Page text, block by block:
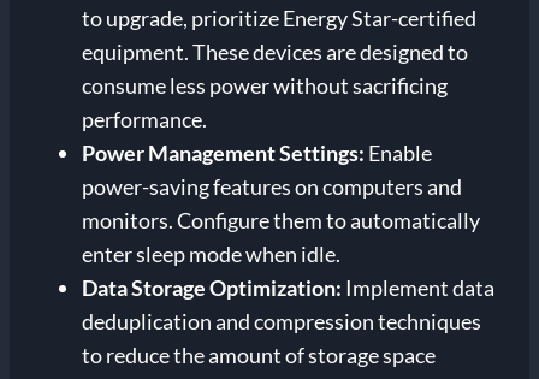
to upgrade, prioritize Energy Star-certified
equipment. These devices are designed to
consume less power without sacrificing
performance.
Power Management Settings: Enable
power-saving features on computers and
monitors. Configure them to automatically
enter sleep mode when idle.
Data Storage Optimization: Implement data
deduplication and compression techniques
to reduce the amount of storage space